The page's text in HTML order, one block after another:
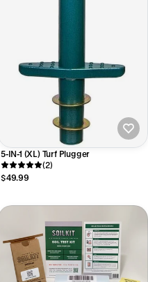
5-IN-1 (XL) Turf Plugger
(2)
$49.99